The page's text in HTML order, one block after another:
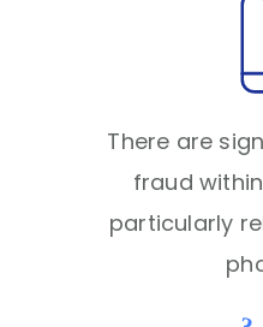
There are
fraud
particularly